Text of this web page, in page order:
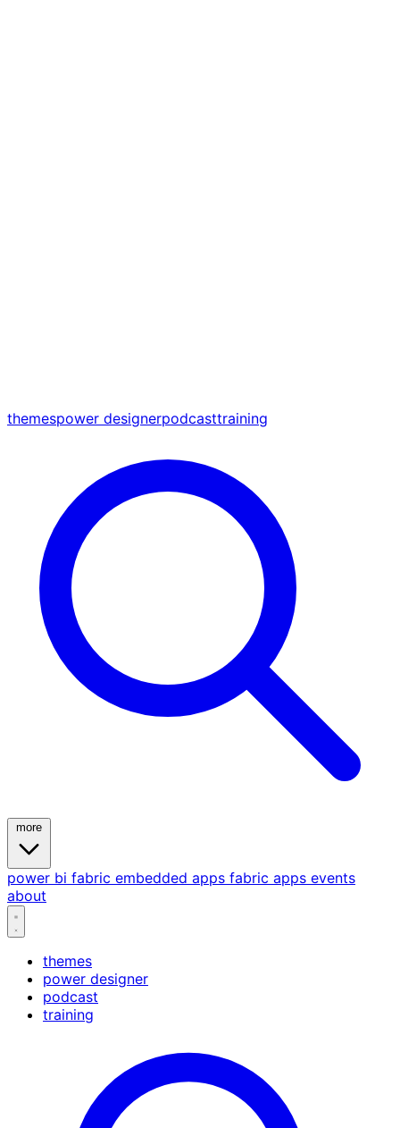
themespower designerpodcasttraining
power bi fabric embedded apps fabric apps events
about
themes
power designer
podcast
training